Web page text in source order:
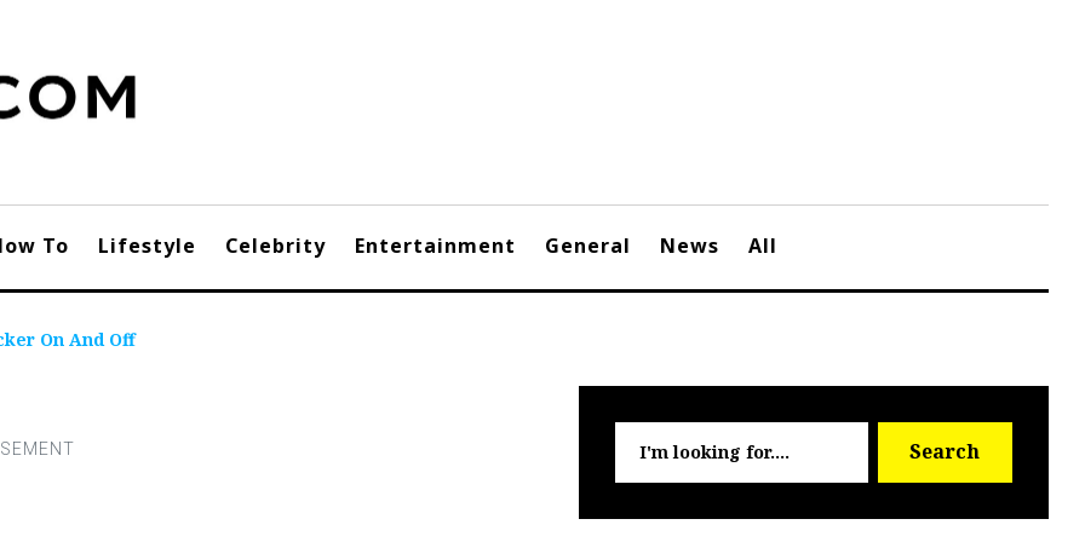
To Lifestyle Celebrity Entertainment General News All
On And Off
for:
Search